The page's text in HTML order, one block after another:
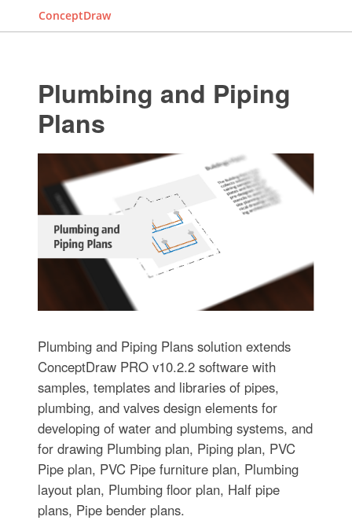
ConceptDraw
Plumbing and Piping
Plans
Plumbing and Piping Plans solution extends
ConceptDraw PRO v10.2.2 software with
samples, templates and libraries of pipes,
plumbing, and valves design elements for
developing of water and plumbing systems, and
for drawing Plumbing plan, Piping plan, PVC
Pipe plan, PVC Pipe furniture plan, Plumbing
layout plan, Plumbing floor plan, Half pipe
plans, Pipe bender plans.